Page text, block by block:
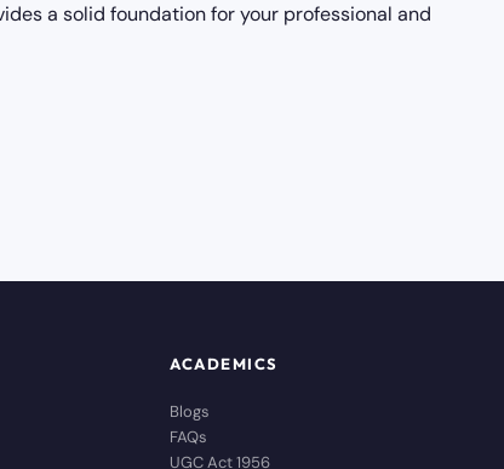
a solid foundation for your professional and
ACADEMICS
Blogs
FAQs
UGC Act 1956